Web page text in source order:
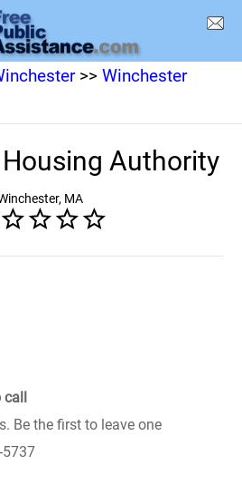
>> Winchester
Authority
MA
call
Be the first to leave one
5737